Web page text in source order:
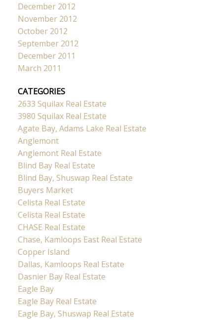
December 2012
November 2012
October 2012
September 2012
December 2011
March 2011
CATEGORIES
2633 Squilax Real Estate
3980 Squilax Real Estate
Agate Bay, Adams Lake Real Estate
Anglemont
Anglemont Real Estate
Blind Bay Real Estate
Blind Bay, Shuswap Real Estate
Buyers Market
Celista Real Estate
Celista Real Estate
CHASE Real Estate
Chase, Kamloops East Real Estate
Copper Island
Dallas, Kamloops Real Estate
Dasnier Bay Real Estate
Eagle Bay
Eagle Bay Real Estate
Eagle Bay, Shuswap Real Estate